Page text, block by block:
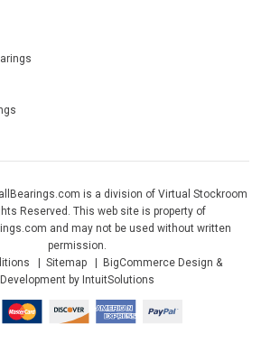
is a division of Virtual Stockroom
Reserved. This web site is property of
and may not be used without written
permission.
Sitemap
BigCommerce Design &
Development by IntuitSolutions